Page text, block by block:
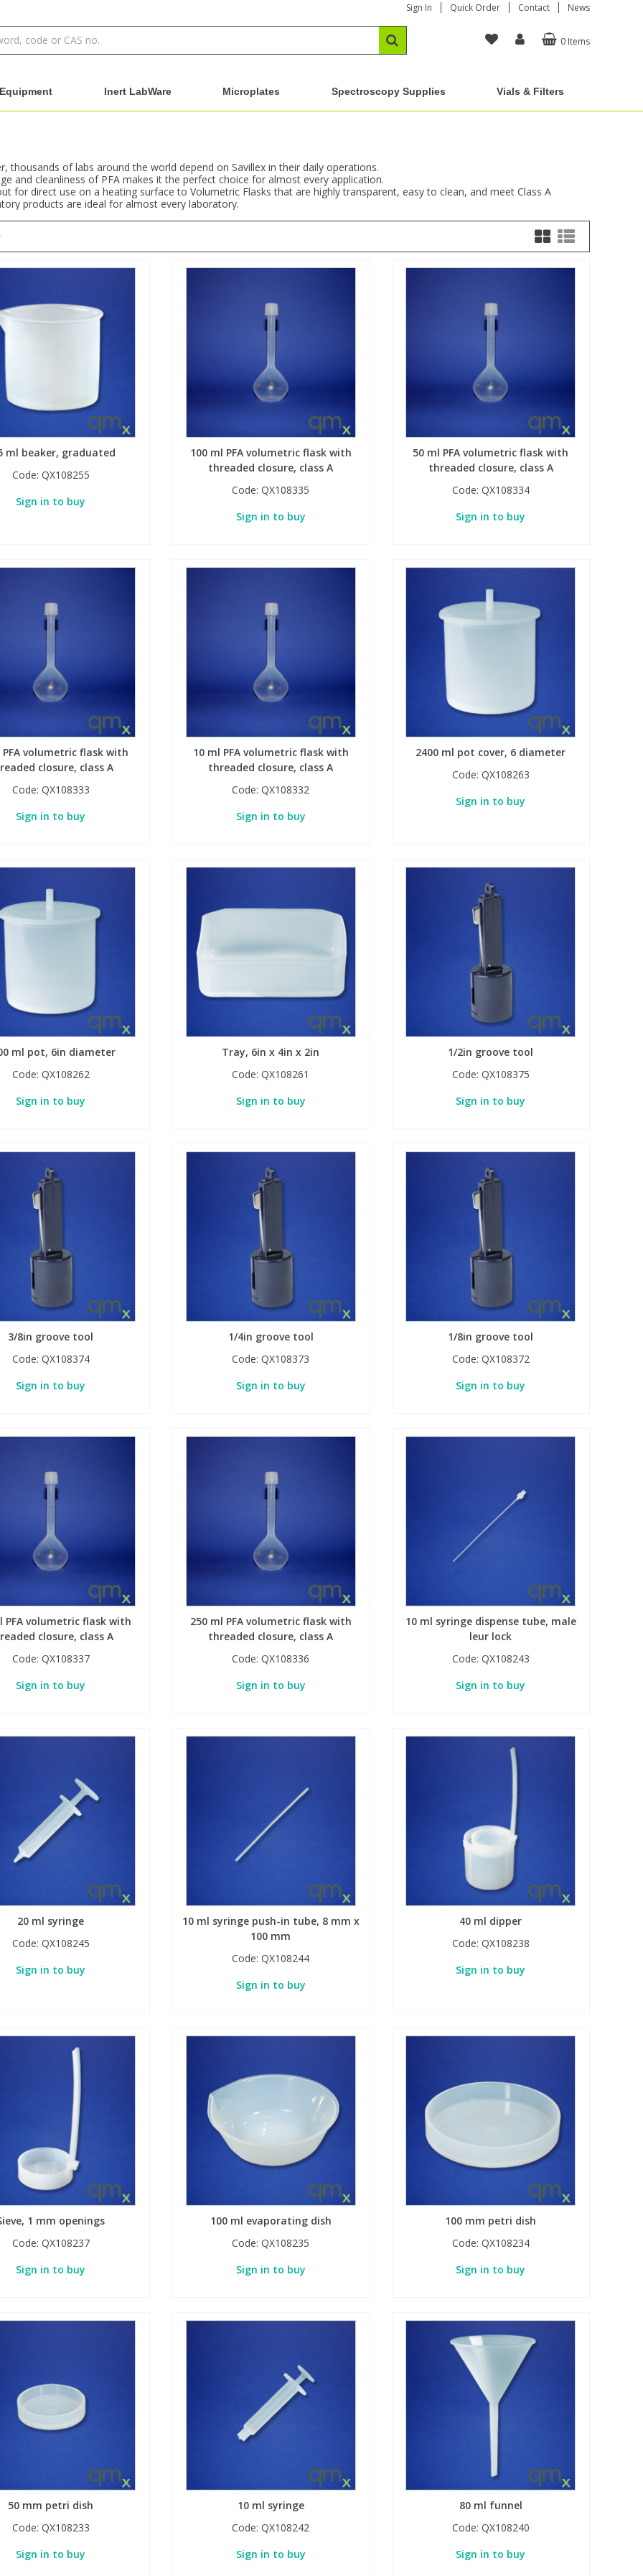
Sign In Quick Order Contact News
0 Items
Equipment Inert LabWare Microplates Spectroscopy Supplies Vials & Filters
thousands of labs around the world depend on Savillex in their daily operations.
and cleanliness of PFA makes it the perfect choice for almost every application.
for direct use on a heating surface to Volumetric Flasks that are highly transparent, easy to clean, and meet Class A
products are ideal for almost every laboratory.
ml beaker, graduated
Code: QX108255
Sign in to buy
100 ml PFA volumetric flask with
threaded closure, class A
Code:QX108335
Sign in to buy
50 ml PFA volumetric flask with
threaded closure, class A
Code: QX108334
Sign in to buy
PFA volumetric flask with
closure, class A
Code: QX108333
Sign in to buy
10 ml PFA volumetric flask with
threaded closure, class A
Code:QX108332
Sign in to buy
2400 ml pot cover, 6 diameter
Code: QX108263
Sign in to buy
ml pot, 6in diameter
Code: QX108262
Sign in to buy
Tray, 6in x 4in x 2in
Code:QX108261
Sign in to buy
1/2in groove tool
Code: QX108375
Sign in to buy
3/8in groove tool
Code: QX108374
Sign in to buy
1/4in groove tool
Code:QX108373
Sign in to buy
1/8in groove tool
Code: QX108372
Sign in to buy
PFA volumetric flask with
closure, class A
Code: QX108337
Sign in to buy
250 ml PFA volumetric flask with
threaded closure, class A
Code:QX108336
Sign in to buy
10 ml syringe dispense tube, male
leur lock
Code: QX108243
Sign in to buy
20 ml syringe
Code: QX108245
Sign in to buy
10 ml syringe push-in tube, 8 mm x
100 mm
Code:QX108244
Sign in to buy
40 ml dipper
Code: QX108238
Sign in to buy
1 mm openings
Code: QX108237
Sign in to buy
100 ml evaporating dish
Code:QX108235
Sign in to buy
100 mm petri dish
Code: QX108234
Sign in to buy
50 mm petri dish
Code: QX108233
Sign in to buy
10 ml syringe
Code:QX108242
Sign in to buy
80 ml funnel
Code: QX108240
Sign in to buy